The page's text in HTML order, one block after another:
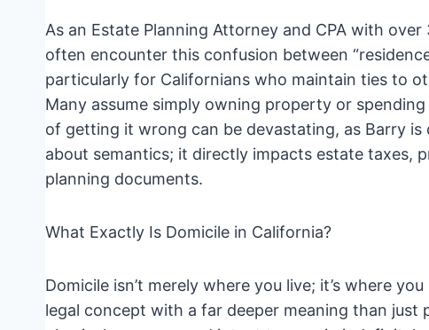
As an Estate Planning Attorney and CPA with
often encounter this confusion between
particularly for Californians who maintain ties to
Many assume simply owning property or
of getting it wrong can be devastating, as Barry is
about semantics; it directly impacts estate taxes,
planning documents.
What Exactly Is Domicile in California?
Domicile isn’t merely where you live; it’s where
legal concept with a far deeper meaning than just